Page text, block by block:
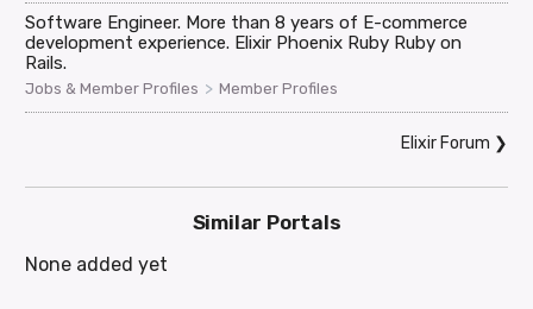
Software Engineer. More than 8 years of E-commerce
development experience. Elixir Phoenix Ruby Ruby on
Rails.
Jobs & Member Profiles > Member Profiles
Elixir Forum ❯
Similar Portals
None added yet